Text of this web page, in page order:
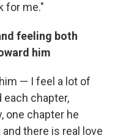
for me."
feeling both
him
— I feel a lot of
each chapter,
one chapter he
there is real love